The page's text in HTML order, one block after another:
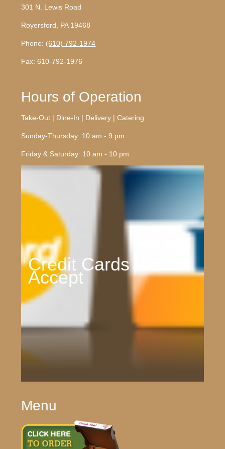
301 N. Lewis Road
Royersford, PA 19468
Phone: (610) 792-1974
Fax: 610-792-1976
Hours of Operation
Take-Out | Dine-In | Delivery | Catering
Sunday-Thursday: 10 am - 9 pm
Friday & Saturday: 10 am - 10 pm
Credit Cards We
Accept
Menu